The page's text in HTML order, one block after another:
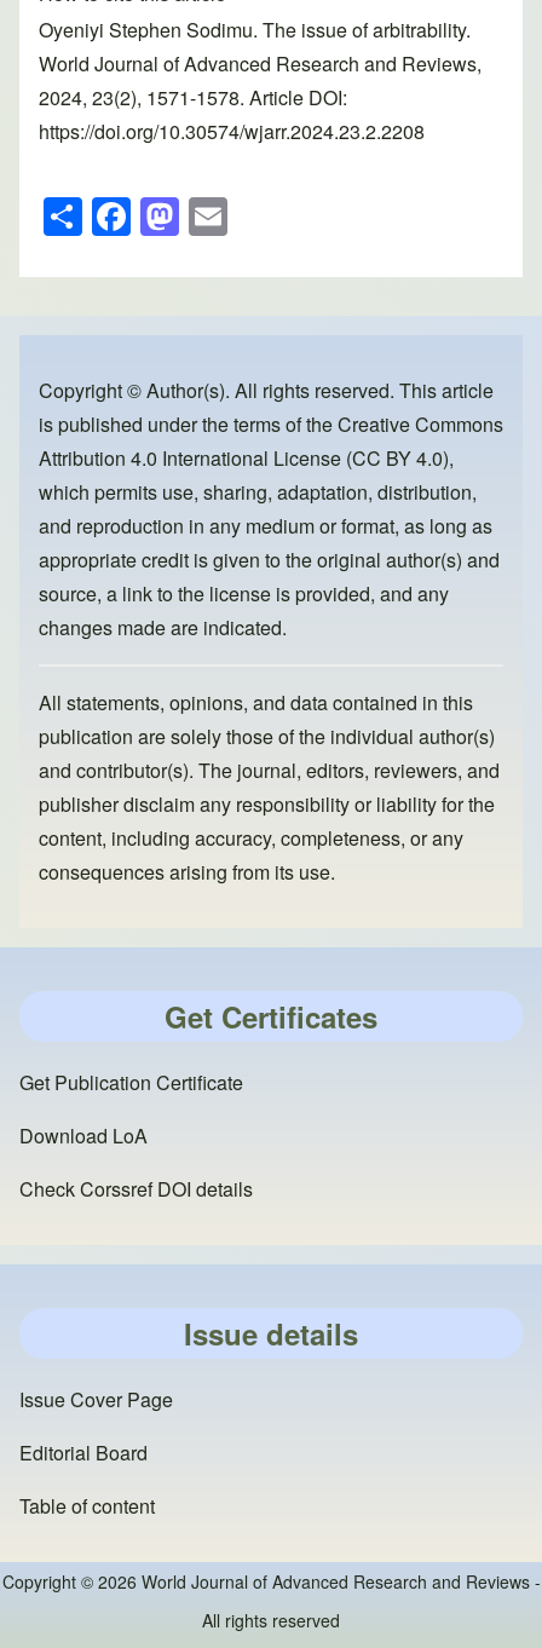
Oyeniyi Stephen Sodimu. The issue of arbitrability.
World Journal of Advanced Research and Reviews,
2024, 23(2), 1571-1578. Article DOI:
https://doi.org/10.30574/wjarr.2024.23.2.2208
S
h
ar
e
F
a
c
e
o
o
k
M
a
st
o
o
n
ail
Copyright © Author(s). All rights reserved. This article
is published under the terms of theCreative Commons
Attribution 4.0 International License (CC BY 4.0),
which permits use, sharing, adaptation, distribution,
and reproduction in any medium or format, as long as
appropriate credit is given to the original author(s) and
source, a link to the license is provided, and any
changes made are indicated.
All statements, opinions, and data contained in this
publication are solely those of the individual author(s)
and contributor(s). The journal, editors, reviewers, and
publisher disclaim any responsibility or liability for the
content, including accuracy, completeness, or any
consequences arising from its use.
Get Certificates
Get Publication Certificate
Download LoA
Check Corssref DOI details
Issue details
Issue Cover Page
Editorial Board
Table of content
Copyright © 2026 World Journal of Advanced Research and Reviews -
All rights reserved